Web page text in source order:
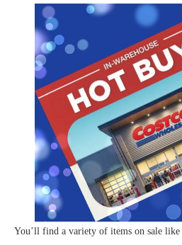
You’ll find a variety of items on sale like